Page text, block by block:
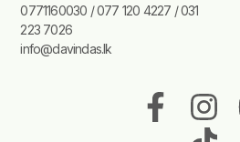
0771160030 / 077 120 4227 / 031
223 7026
info@davindas.lk
F
a
I
n
T
i